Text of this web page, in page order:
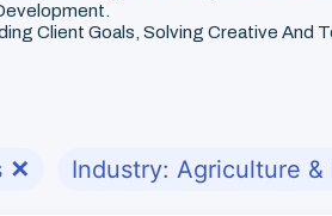
Client Goals, Solving Creative And
✕ Industry: Agriculture &